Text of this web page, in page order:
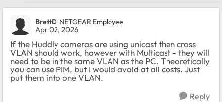
BrettD NETGEAR Employee
Apr 02, 2026
If the Huddly cameras are using unicast then cross
VLAN should work, however with Multicast - they will
need to be in the same VLAN as the PC. Theoretically
you can use PIM, but I would avoid at all costs. Just
put them into one VLAN.
Reply